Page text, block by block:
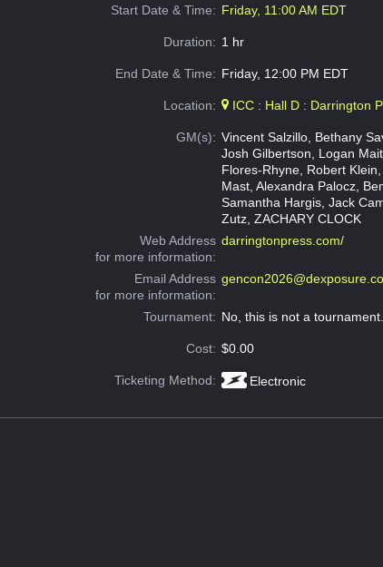
Start Date & Time: Friday, 11:00 AM EDT
Duration: 1 hr
End Date & Time: Friday, 12:00 PM EDT
Location: ICC : Hall D : Darrington
GM(s): Vincent Salzillo, Bethany
Josh Gilbertson, Logan
Flores-Rhyne, Robert
Mast, Alexandra Palocz,
Samantha Hargis, Jack
Zutz, ZACHARY CLOCK
Web Address
for more information:
darringtonpress.com/
Email Address
for more information:
Tournament: No, this is not a tournament.
Cost: $0.00
Ticketing Method: Electronic